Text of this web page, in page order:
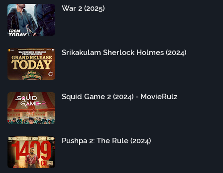
War 2 (2025)
Srikakulam Sherlock Holmes (2024)
Squid Game 2 (2024) - MovieRulz
Pushpa 2: The Rule (2024)